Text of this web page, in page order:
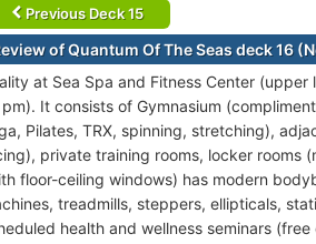
Previous Deck 15
of Quantum Of The Seas deck 16
at Sea Spa and Fitness Center
pm). It consists of Gymnasium
Pilates, TRX, spinning, stretching),
private training rooms, locker rooms
floor-ceiling windows) has modern
treadmills, steppers, ellipticals,
health and wellness seminars